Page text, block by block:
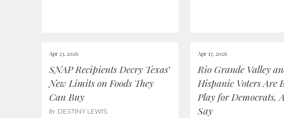
Apr 23, 2026
SNAP Recipients Decry Texas’
New Limits on Foods They
Can Buy
by DESTINY LEWIS
Apr 17, 2026
Rio Grande Valley
Hispanic Voters Are
Play for Democrats,
Say